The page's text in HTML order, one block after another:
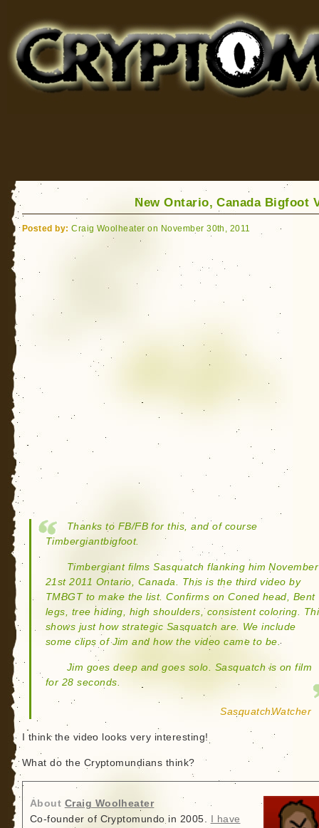
for Bigfoot, Lake Monsters, Sea Serpents and More
New Ontario, Canada Bigfoot
Posted by: Craig Woolheater on November 30th, 2011
Thanks to FB/FB for this, and of course
Timbergiantbigfoot.
Timbergiant films Sasquatch flanking him November
21st 2011 Ontario, Canada. This is the third video by
TMBGT to make the list. Confirms on Coned head, Bent
legs, tree hiding, high shoulders, consistent coloring.
shows just how strategic Sasquatch are. We include
some clips of Jim and how the video came to be.
Jim goes deep and goes solo. Sasquatch is on film
for 28 seconds.
SasquatchWatcher
I think the video looks very interesting!
What do the Cryptomundians think?
About Craig Woolheater
Co-founder of Cryptomundo in 2005.
I have